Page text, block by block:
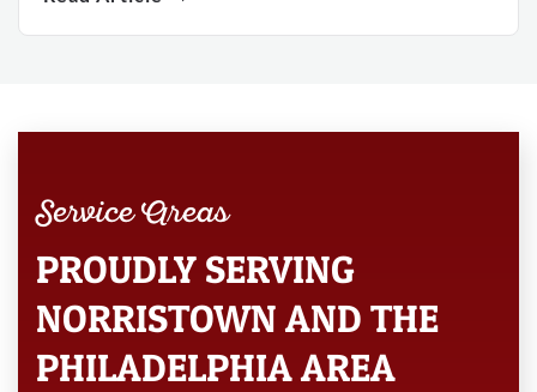
Service Areas
PROUDLY SERVING
NORRISTOWN AND THE
PHILADELPHIA AREA